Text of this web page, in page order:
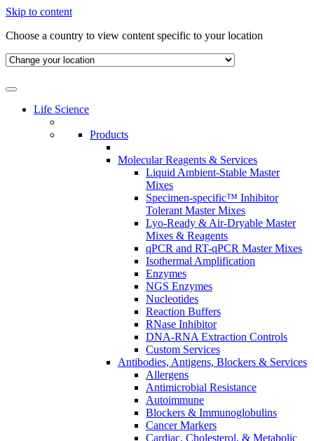
Skip to content
Choose a country to view content specific to your location
Life Science
Products
Molecular Reagents & Services
Liquid Ambient-Stable Master
Mixes
Specimen-specific™ Inhibitor
Tolerant Master Mixes
Lyo-Ready & Air-Dryable Master
Mixes & Reagents
qPCR and RT-qPCR Master Mixes
Isothermal Amplification
Enzymes
NGS Enzymes
Nucleotides
Reaction Buffers
RNase Inhibitor
DNA-RNA Extraction Controls
Custom Services​
Antibodies, Antigens, Blockers & Services
Allergens
Antimicrobial Resistance
Autoimmune
Blockers & Immunoglobulins
Cancer Markers
Cardiac, Cholesterol, & Metabolic